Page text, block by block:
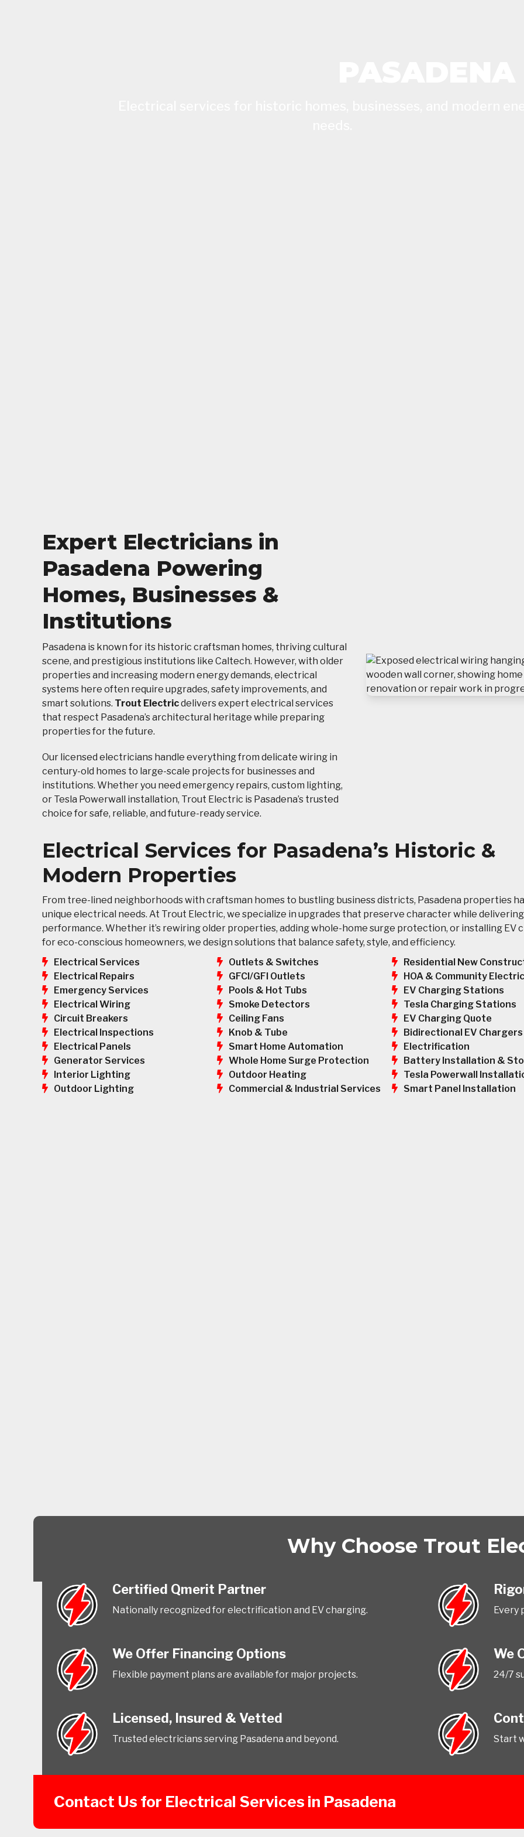
Expert Electricians in
Pasadena Powering
Homes, Businesses &
Institutions
Pasadena is known for its historic craftsman homes, thriving cultural
scene, and prestigious institutions like Caltech. However, with older
properties and increasing modern energy demands, electrical
systems here often require upgrades, safety improvements, and
smart solutions. Trout Electricdelivers expert electrical services
that respect Pasadena’s architectural heritage while preparing
properties for the future.
Our licensed electricians handle everything from delicate wiring in
century-old homes to large-scale projects for businesses and
institutions. Whether you need emergency repairs, custom lighting,
or Tesla Powerwall installation, Trout Electric is Pasadena’s trusted
choice for safe, reliable, and future-ready service.
Electrical Services for Pasadena’s Historic &
Modern Properties
From tree-lined neighborhoods with craftsman homes to bustling business districts, Pasadena properties
unique electrical needs. At Trout Electric, we specialize in upgrades that preserve character while
performance. Whether it’s rewiring older properties, adding whole-home surge protection, or installing EV
for eco-conscious homeowners, we design solutions that balance safety, style, and efficiency.
Electrical Services
Electrical Repairs
Emergency Services
Electrical Wiring
Circuit Breakers
Electrical Inspections
Electrical Panels
Generator Services
Interior Lighting
Outdoor Lighting
Outlets & Switches
GFCI/GFI Outlets
Pools & Hot Tubs
Smoke Detectors
Ceiling Fans
Knob & Tube
Smart Home Automation
Whole Home Surge Protection
Outdoor Heating
Commercial & Industrial Services
Residential New
HOA & Community
EV Charging Stations
Tesla Charging Stations
EV Charging Quote
Bidirectional EV Chargers
Electrification
Battery Installation &
Tesla Powerwall
Smart Panel Installation
Why Choose Trout
Certified Qmerit Partner
Nationally recognized for electrification and EV charging. Every
We Offer Financing Options
Flexible payment plans are available for major projects.
We
24/7
Licensed, Insured & Vetted
Trusted electricians serving Pasadena and beyond. Start
Contact Us for Electrical Services in Pasadena